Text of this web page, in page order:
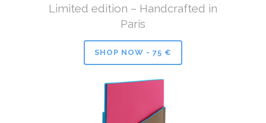
Limited edition – Handcrafted in
Paris
SHOP NOW - 75 €